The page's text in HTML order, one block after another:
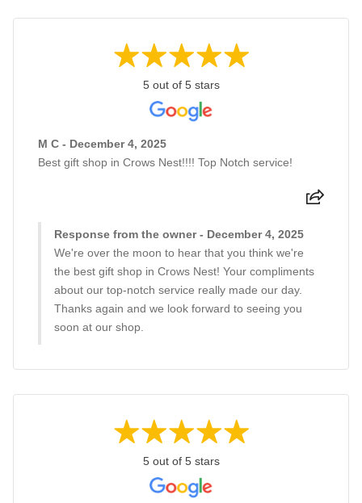
5 out of 5 stars
M C - December 4, 2025
Best gift shop in Crows Nest!!!! Top Notch service!
Response from the owner - December 4, 2025
We're over the moon to hear that you think we're
the best gift shop in Crows Nest! Your compliments
about our top-notch service really made our day.
Thanks again and we look forward to seeing you
soon at our shop.
5 out of 5 stars